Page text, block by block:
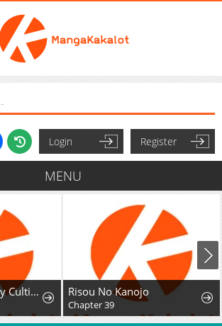
Login Register
MENU
Lucky Me: I Secretly Cultivated for 1,000 Years Risou No Kanojo
Chapter 39